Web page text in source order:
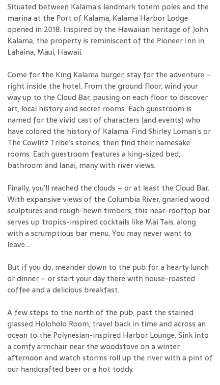
Situated between Kalama’s landmark totem poles and the
marina at the Port of Kalama, Kalama Harbor Lodge
opened in 2018. Inspired by the Hawaiian heritage of John
Kalama, the property is reminiscent of the Pioneer Inn in
Lahaina, Maui, Hawaii.
Come for the King Kalama burger, stay for the adventure –
right inside the hotel. From the ground floor, wind your
way up to the Cloud Bar, pausing on each floor to discover
art, local history and secret rooms. Each guestroom is
named for the vivid cast of characters (and events) who
have colored the history of Kalama. Find Shirley Loman’s or
The Cowlitz Tribe’s stories, then find their namesake
rooms. Each guestroom features a king-sized bed,
bathroom and lanai, many with river views.
Finally, you’ll reached the clouds – or at least the Cloud Bar.
With expansive views of the Columbia River, gnarled wood
sculptures and rough-hewn timbers, this near-rooftop bar
serves up tropics-inspired cocktails like Mai Tais, along
with a scrumptious bar menu. You may never want to
leave...
But if you do, meander down to the pub for a hearty lunch
or dinner – or start your day there with house-roasted
coffee and a delicious breakfast.
A few steps to the north of the pub, past the stained
glassed Holoholo Room, travel back in time and across an
ocean to the Polynesian-inspired Harbor Lounge. Sink into
a comfy armchair near the woodstove on a winter
afternoon and watch storms roll up the river with a pint of
our handcrafted beer or a hot toddy.